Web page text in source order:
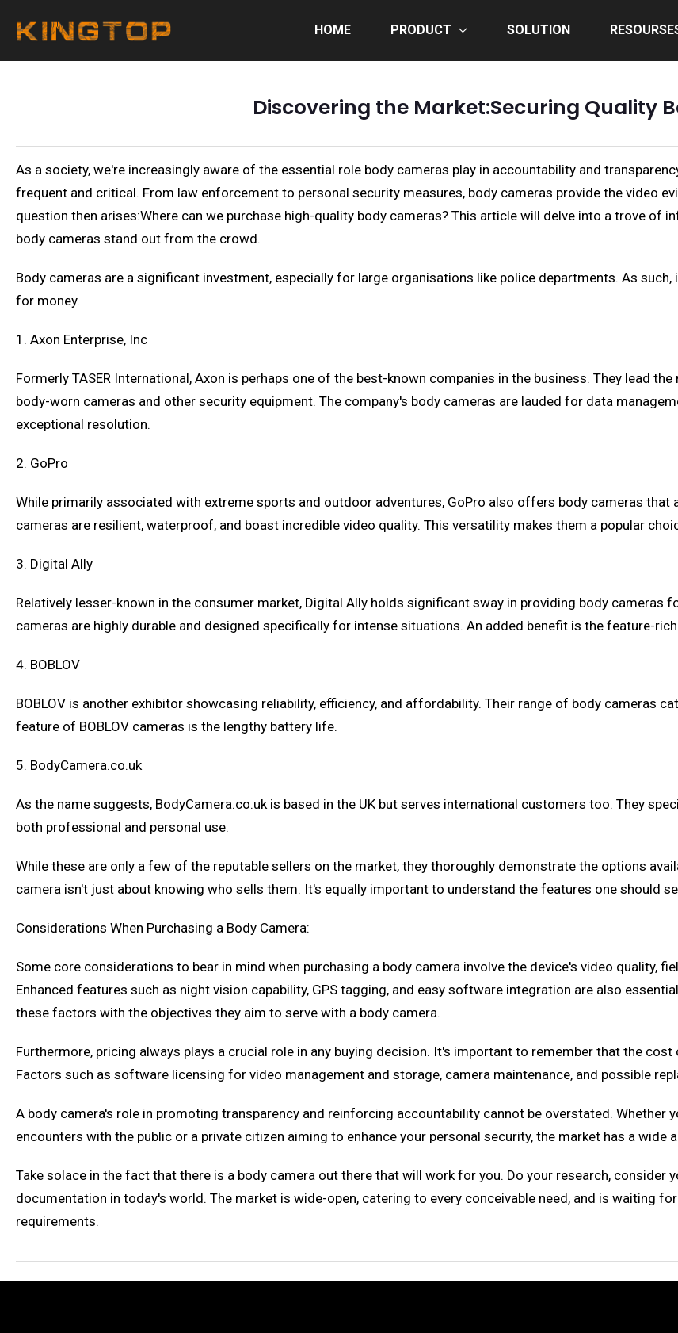
HOME PRODUCT SOLUTION
Discovering the Market:Securing Quality
As a society, we're increasingly aware of the essential role body cameras play in accountability and
frequent and critical. From law enforcement to personal security measures, body cameras provide the video
question then arises:Where can we purchase high-quality body cameras? This article will delve into a trove of
body cameras stand out from the crowd.
Body cameras are a significant investment, especially for large organisations like police departments. As
for money.
1. Axon Enterprise, Inc
Formerly TASER International, Axon is perhaps one of the best-known companies in the business. They lead
body-worn cameras and other security equipment. The company's body cameras are lauded for data
exceptional resolution.
2. GoPro
While primarily associated with extreme sports and outdoor adventures, GoPro also offers body cameras
cameras are resilient, waterproof, and boast incredible video quality. This versatility makes them a popular
3. Digital Ally
Relatively lesser-known in the consumer market, Digital Ally holds significant sway in providing body cameras
cameras are highly durable and designed specifically for intense situations. An added benefit is the feature-
4. BOBLOV
BOBLOV is another exhibitor showcasing reliability, efficiency, and affordability. Their range of body cameras
feature of BOBLOV cameras is the lengthy battery life.
5. BodyCamera.co.uk
As the name suggests, BodyCamera.co.uk is based in the UK but serves international customers too. They
both professional and personal use.
While these are only a few of the reputable sellers on the market, they thoroughly demonstrate the options
camera isn't just about knowing who sells them. It's equally important to understand the features one should
Considerations When Purchasing a Body Camera:
Some core considerations to bear in mind when purchasing a body camera involve the device's video quality,
Enhanced features such as night vision capability, GPS tagging, and easy software integration are also
these factors with the objectives they aim to serve with a body camera.
Furthermore, pricing always plays a crucial role in any buying decision. It's important to remember that the
Factors such as software licensing for video management and storage, camera maintenance, and possible
A body camera's role in promoting transparency and reinforcing accountability cannot be overstated.
encounters with the public or a private citizen aiming to enhance your personal security, the market has a
Take solace in the fact that there is a body camera out there that will work for you. Do your research, consider
documentation in today's world. The market is wide-open, catering to every conceivable need, and is waiting
requirements.